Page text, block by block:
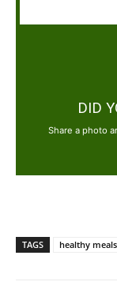
DID
Share a photo
TAGS healthy meals